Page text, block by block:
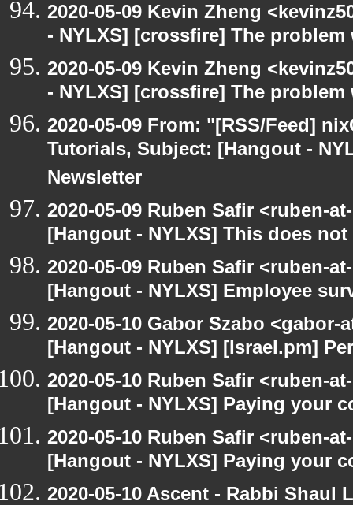
2020-05-09 Kevin Zheng
- NYLXS] [crossfire] The
2020-05-09 Kevin Zheng
- NYLXS] [crossfire] The
2020-05-09 From: "[RSS/Feed]
Tutorials, Subject: [Hangout -
Newsletter
2020-05-09 Ruben Safir <ruben-
[Hangout - NYLXS] This does
2020-05-09 Ruben Safir <ruben-
[Hangout - NYLXS] Employee
2020-05-10 Gabor Szabo
[Hangout - NYLXS] [Israel.pm]
2020-05-10 Ruben Safir <ruben-
[Hangout - NYLXS] Paying your
2020-05-10 Ruben Safir <ruben-
[Hangout - NYLXS] Paying your
2020-05-10 Ascent - Rabbi Shaul